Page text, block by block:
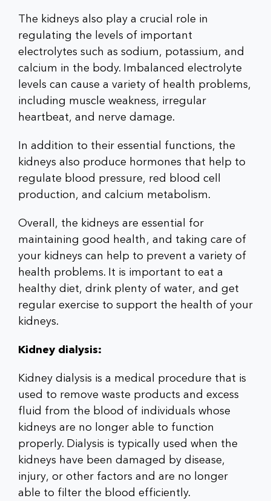
The kidneys also play a crucial role in
regulating the levels of important
electrolytes such as sodium, potassium, and
calcium in the body. Imbalanced electrolyte
levels can cause a variety of health problems,
including muscle weakness, irregular
heartbeat, and nerve damage.
In addition to their essential functions, the
kidneys also produce hormones that help to
regulate blood pressure, red blood cell
production, and calcium metabolism.
Overall, the kidneys are essential for
maintaining good health, and taking care of
your kidneys can help to prevent a variety of
health problems. It is important to eat a
healthy diet, drink plenty of water, and get
regular exercise to support the health of your
kidneys.
Kidney dialysis:
Kidney dialysis is a medical procedure that is
used to remove waste products and excess
fluid from the blood of individuals whose
kidneys are no longer able to function
properly. Dialysis is typically used when the
kidneys have been damaged by disease,
injury, or other factors and are no longer
able to filter the blood efficiently.